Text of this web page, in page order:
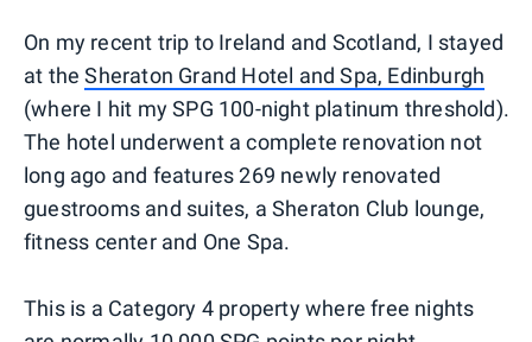
On my recent trip to Ireland and Scotland, I stayed
at theSheraton Grand Hotel and Spa, Edinburgh
(where I hit my SPG 100-night platinum threshold).
The hotel underwent a complete renovation not
long ago and features 269 newly renovated
guestrooms and suites, a Sheraton Club lounge,
fitness center and One Spa.
This is a Category 4 property where free nights